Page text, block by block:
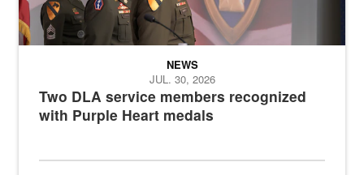
Two DLA service members recognized
with Purple Heart medals
NEWS
JUL. 30, 2026